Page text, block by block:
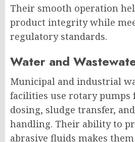
Their smooth operation
product integrity while
regulatory standards.
Water and
Municipal and industrial
facilities use rotary pumps
dosing, sludge transfer,
handling. Their ability to
abrasive fluids makes